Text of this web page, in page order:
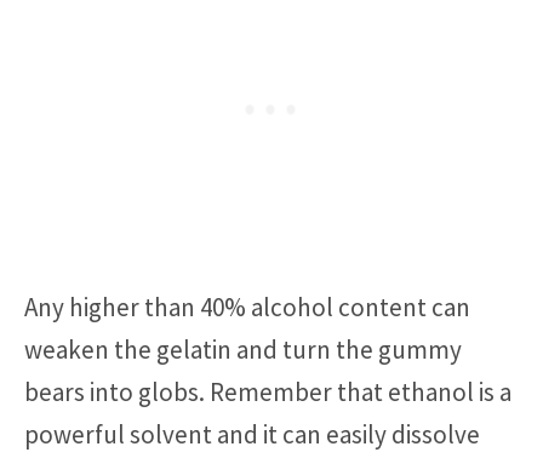
Any higher than 40% alcohol content can
weaken the gelatin and turn the gummy
bears into globs. Remember that ethanol is a
powerful solvent and it can easily dissolve